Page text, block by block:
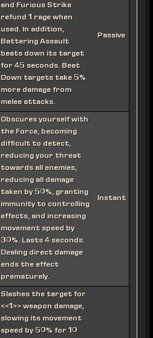
and Furious Strike
refund 1 rage when
used. In addition,
Battering Assault
beats down its target
for 45 seconds. Beat
Down targets take 5%
more damage from
melee attacks.
Passive
Obscures yourself with
the Force, becoming
difficult to detect,
reducing your threat
towards all enemies,
reducing all damage
taken by 50%, granting
immunity to controlling
effects, and increasing
movement speed by
30%. Lasts 4 seconds.
Dealing direct damage
ends the effect
prematurely.
Instant
Slashes the target for
<<1>> weapon damage,
slowing its movement
speed by 50% for 10